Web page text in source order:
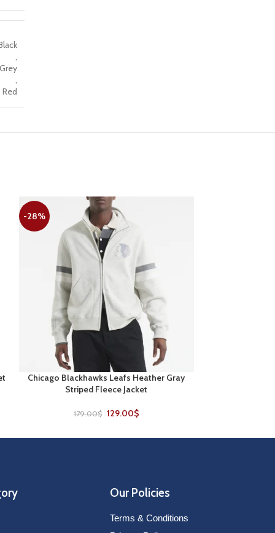
,
Grey
,
Red
-28%
SELECT OPTIONS
Chicago Blackhawks Leafs Heather Gray
Striped Fleece Jacket
179.00$ 129.00$
Our Policies
Terms & Conditions